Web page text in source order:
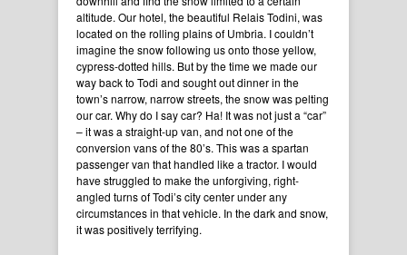
altitude. Our hotel, the beautiful Relais Todini, was
located on the rolling plains of Umbria. I couldn’t
imagine the snow following us onto those yellow,
cypress-dotted hills. But by the time we made our
way back to Todi and sought out dinner in the
town’s narrow, narrow streets, the snow was pelting
our car. Why do I say car? Ha! It was not just a “car”
– it was a straight-up van, and not one of the
conversion vans of the 80’s. This was a spartan
passenger van that handled like a tractor. I would
have struggled to make the unforgiving, right-
angled turns of Todi’s city center under any
circumstances in that vehicle. In the dark and snow,
it was positively terrifying.